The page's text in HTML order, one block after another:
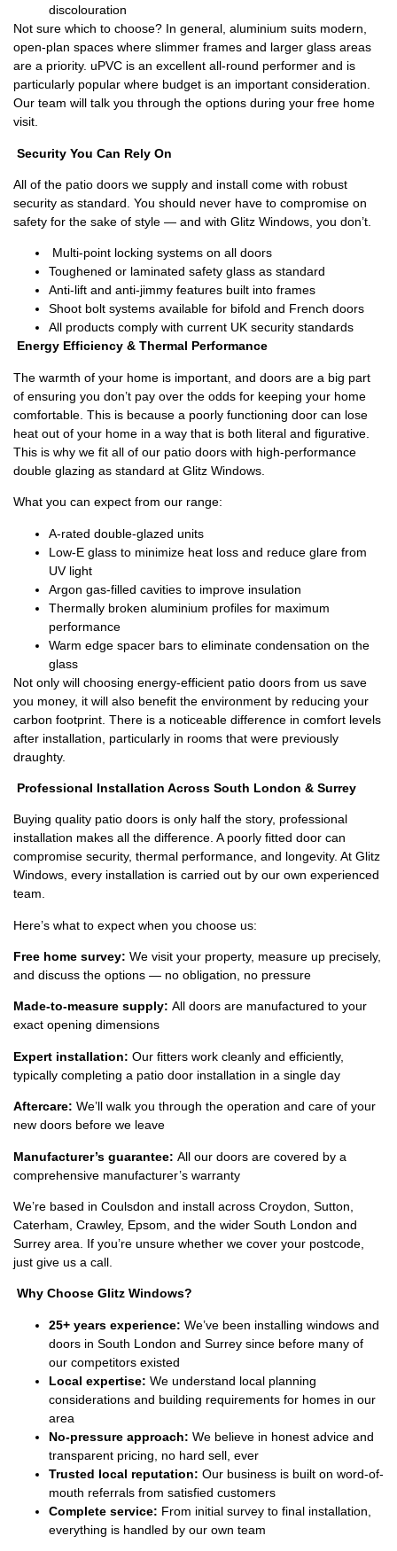
discolouration
Not sure which to choose? In general, aluminium suits modern,
open-plan spaces where slimmer frames and larger glass areas
are a priority. uPVC is an excellent all-round performer and is
particularly popular where budget is an important consideration.
Our team will talk you through the options during your free home
visit.
Security You Can Rely On
All of the patio doors we supply and install come with robust
security as standard. You should never have to compromise on
safety for the sake of style — and with Glitz Windows, you don’t.
Multi-point locking systems on all doors
Toughened or laminated safety glass as standard
Anti-lift and anti-jimmy features built into frames
Shoot bolt systems available for bifold and French doors
All products comply with current UK security standards
Energy Efficiency & Thermal Performance
The warmth of your home is important, and doors are a big part
of ensuring you don’t pay over the odds for keeping your home
comfortable. This is because a poorly functioning door can lose
heat out of your home in a way that is both literal and figurative.
This is why we fit all of our patio doors with high-performance
double glazing as standard at Glitz Windows.
What you can expect from our range:
A-rated double-glazed units
Low-E glass to minimize heat loss and reduce glare from
UV light
Argon gas-filled cavities to improve insulation
Thermally broken aluminium profiles for maximum
performance
Warm edge spacer bars to eliminate condensation on the
glass
Not only will choosing energy-efficient patio doors from us save
you money, it will also benefit the environment by reducing your
carbon footprint. There is a noticeable difference in comfort levels
after installation, particularly in rooms that were previously
draughty.
Professional Installation Across South London & Surrey
Buying quality patio doors is only half the story, professional
installation makes all the difference. A poorly fitted door can
compromise security, thermal performance, and longevity. At Glitz
Windows, every installation is carried out by our own experienced
team.
Here’s what to expect when you choose us:
Free home survey: We visit your property, measure up precisely,
and discuss the options — no obligation, no pressure
Made-to-measure supply: All doors are manufactured to your
exact opening dimensions
Expert installation: Our fitters work cleanly and efficiently,
typically completing a patio door installation in a single day
Aftercare: We’ll walk you through the operation and care of your
new doors before we leave
Manufacturer’s guarantee: All our doors are covered by a
comprehensive manufacturer’s warranty
We’re based in Coulsdon and install across Croydon, Sutton,
Caterham, Crawley, Epsom, and the wider South London and
Surrey area. If you’re unsure whether we cover your postcode,
just give us a call.
Why Choose Glitz Windows?
25+ years experience: We’ve been installing windows and
doors in South London and Surrey since before many of
our competitors existed
Local expertise: We understand local planning
considerations and building requirements for homes in our
area
No-pressure approach: We believe in honest advice and
transparent pricing, no hard sell, ever
Trusted local reputation: Our business is built on word-of-
mouth referrals from satisfied customers
Complete service: From initial survey to final installation,
everything is handled by our own team